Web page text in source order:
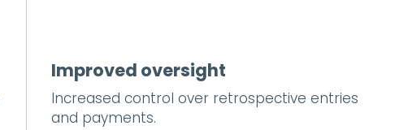
Improved oversight
Increased control over retrospective entries
and payments.